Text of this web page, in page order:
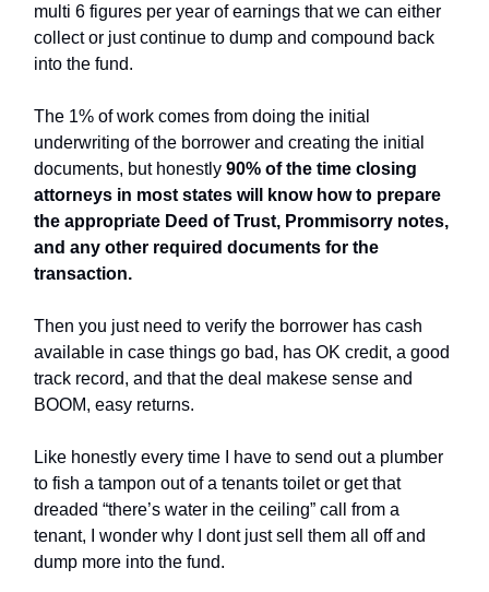
multi 6 figures per year of earnings that we can either
collect or just continue to dump and compound back
into the fund.
The 1% of work comes from doing the initial
underwriting of the borrower and creating the initial
documents, but honestly 90% of the time closing
attorneys in most states will know how to prepare
the appropriate Deed of Trust, Prommisorry notes,
and any other required documents for the
transaction.
Then you just need to verify the borrower has cash
available in case things go bad, has OK credit, a good
track record, and that the deal makese sense and
BOOM, easy returns.
Like honestly every time I have to send out a plumber
to fish a tampon out of a tenants toilet or get that
dreaded “there’s water in the ceiling” call from a
tenant, I wonder why I dont just sell them all off and
dump more into the fund.